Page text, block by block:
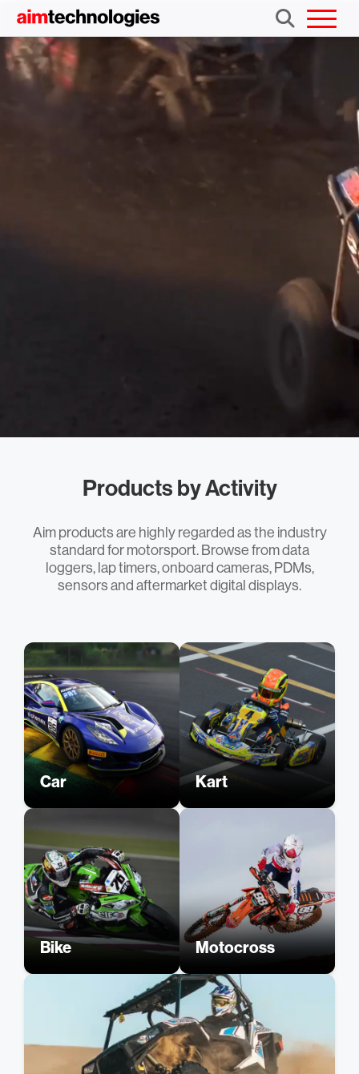
Products by Activity
Aim products are highly regarded as the industry
standard for motorsport. Browse from data
loggers, lap timers, onboard cameras, PDMs,
sensors and aftermarket digital displays.
Car Kart
Bike Motocross